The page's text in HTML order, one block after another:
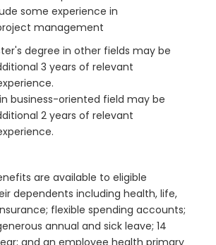
some experience in
management
degree in other fields may be
3 years of relevant
business-oriented field may be
2 years of relevant
are available to eligible
dependents including health, life,
flexible spending accounts;
annual and sick leave; 14